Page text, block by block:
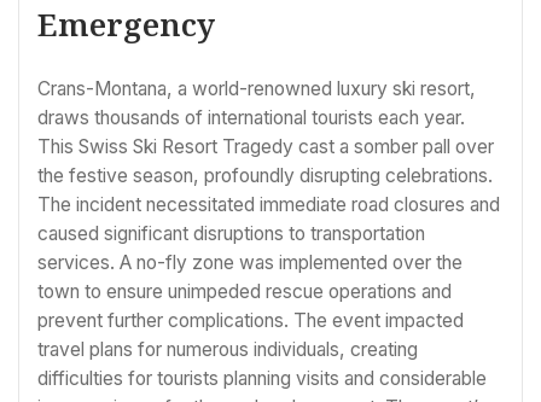
Emergency
Crans-Montana, a world-renowned luxury ski resort,
draws thousands of international tourists each year.
This Swiss Ski Resort Tragedy cast a somber pall over
the festive season, profoundly disrupting celebrations.
The incident necessitated immediate road closures and
caused significant disruptions to transportation
services. A no-fly zone was implemented over the
town to ensure unimpeded rescue operations and
prevent further complications. The event impacted
travel plans for numerous individuals, creating
difficulties for tourists planning visits and considerable